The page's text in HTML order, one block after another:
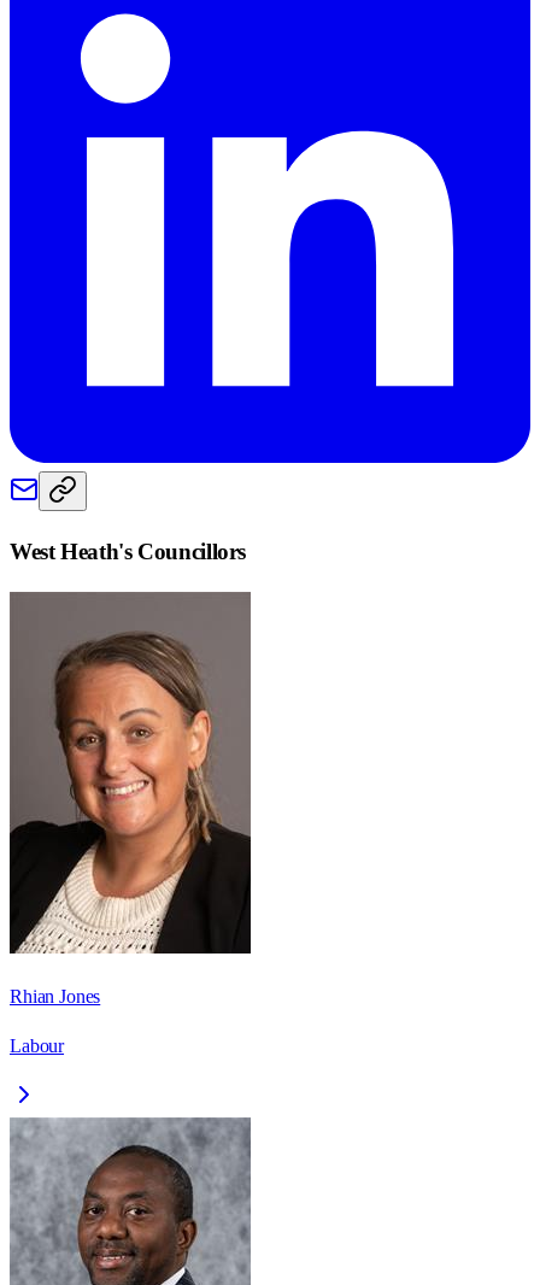
West Heath's Councillors
Rhian Jones
Labour